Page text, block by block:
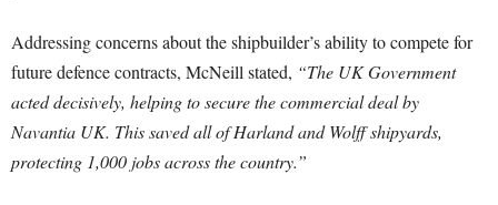
Addressing concerns about the shipbuilder’s ability to compete for
future defence contracts, McNeill stated, “The UK Government
acted decisively, helping to secure the commercial deal by
Navantia UK. This saved all of Harland and Wolff shipyards,
protecting 1,000 jobs across the country.”